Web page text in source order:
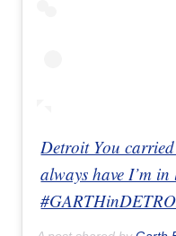
Detroit You
always have I’m